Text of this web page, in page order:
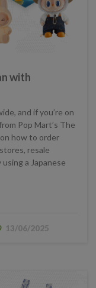
with
and if you’re on
Pop Mart’s The
how to order
resale
a Japanese
13/06/2025